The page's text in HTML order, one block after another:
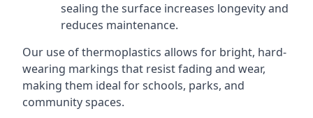
sealing the surface increases longevity and
reduces maintenance.
Our use of thermoplastics allows for bright, hard-
wearing markings that resist fading and wear,
making them ideal for schools, parks, and
community spaces.